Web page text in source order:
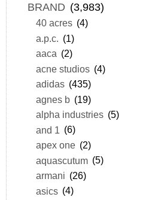
BRAND (3,983)
40 acres (4)
a.p.c. (1)
aaca (2)
acne studios (4)
adidas (435)
agnes b (19)
alpha industries (5)
and 1 (6)
apex one (2)
aquascutum (5)
armani (26)
asics (4)